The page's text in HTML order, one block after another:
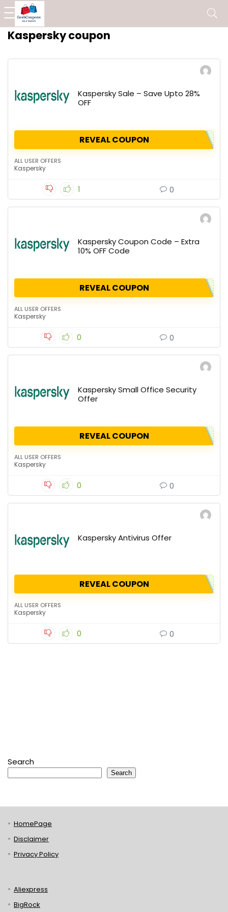
Kaspersky coupon
Kaspersky Sale – Save Upto 28%
OFF
REVEAL COUPON
ALL USER OFFERS
Kaspersky
1 0
Kaspersky Coupon Code – Extra
10% OFF Code
REVEAL COUPON
ALL USER OFFERS
Kaspersky
0 0
Kaspersky Small Office Security
Offer
REVEAL COUPON
ALL USER OFFERS
Kaspersky
0 0
Kaspersky Antivirus Offer
REVEAL COUPON
ALL USER OFFERS
Kaspersky
0 0
Search
Search
HomePage
Disclaimer
Privacy Policy
Aliexpress
BigRock